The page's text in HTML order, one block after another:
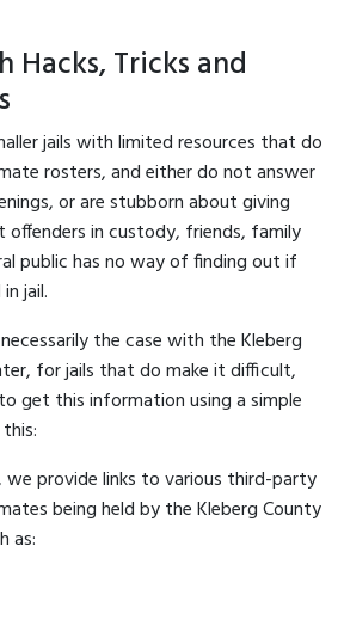
Hacks, Tricks and
jails with limited resources that do
rosters, and either do not answer
or are stubborn about giving
in custody, friends, family
public has no way of finding out if
jail.
the case with the Kleberg
for jails that do make it difficult,
get this information using a simple
provide links to various third-party
being held by the Kleberg County
as: